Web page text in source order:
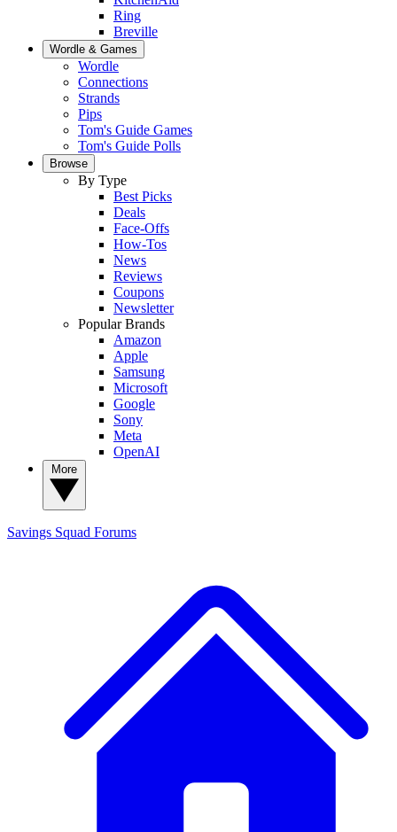
Ring
Breville
Wordle & Games
Wordle
Connections
Strands
Pips
Tom's Guide Games
Tom's Guide Polls
Browse
By Type
Best Picks
Deals
Face-Offs
How-Tos
News
Reviews
Coupons
Newsletter
Popular Brands
Amazon
Apple
Samsung
Microsoft
Google
Sony
Meta
OpenAI
Savings Squad Forums